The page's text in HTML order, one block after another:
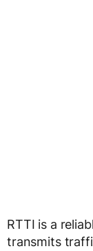
RTTI is a
transmits